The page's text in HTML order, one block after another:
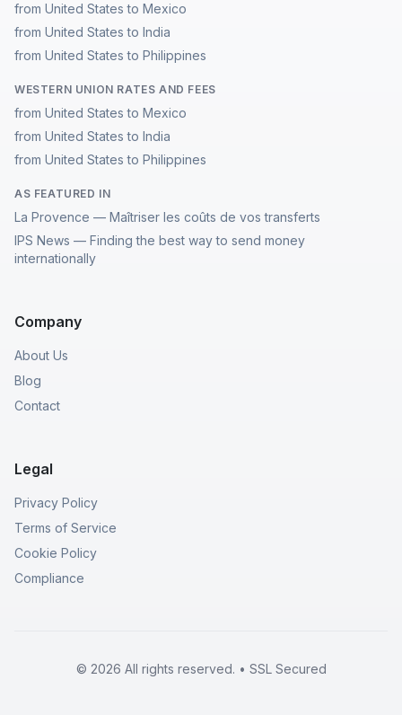
from United States to Mexico
from United States to India
from United States to Philippines
WESTERN UNION RATES AND FEES
from United States to Mexico
from United States to India
from United States to Philippines
AS FEATURED IN
La Provence — Maîtriser les coûts de vos transferts
IPS News — Finding the best way to send money
internationally
Company
About Us
Blog
Contact
Legal
Privacy Policy
Terms of Service
Cookie Policy
Compliance
© 2026 All rights reserved. • SSL Secured